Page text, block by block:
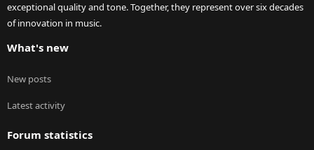
exceptional quality and tone. Together, they represent over six decades
of innovation in music.
What's new
New posts
Latest activity
Forum statistics